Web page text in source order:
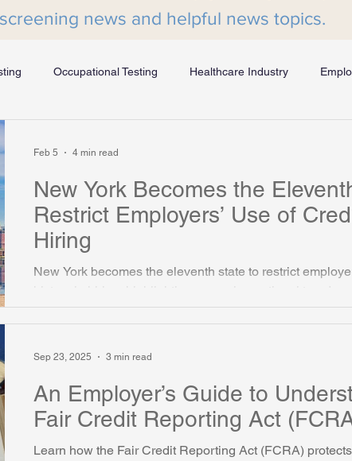
news and helpful news topics.
Occupational Testing Healthcare Industry
Podcast
Screening Compliance Beyond the Bench Credit
New York Becomes the
Restrict Employers’ Use of
Hiring
New York becomes the eleventh state to restrict
considerations for employers and HR professionals.
Feb 5 4 min read
An Employer’s Guide to
Fair Credit Reporting Act
Learn how the Fair Credit Reporting Act (FCRA)
Sep 23, 2025 3 min read